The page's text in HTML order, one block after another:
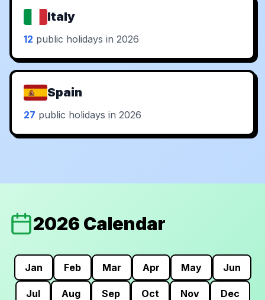
Italy
12 public holidays in 2026
Spain
27 public holidays in 2026
2026 Calendar
Jan Feb Mar Apr May Jun
Jul Aug Sep Oct Nov Dec